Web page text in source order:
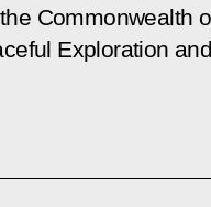
Commonwealth
Exploration